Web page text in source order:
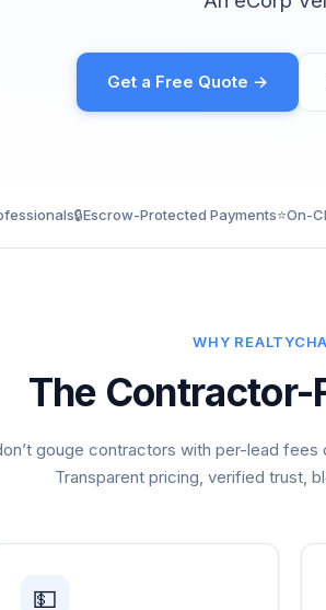
Get a Free Quote →
🔒Escrow-Protected Payments⭐On-
WHY
The Contractor-
gouge contractors with per-lead
Transparent pricing, verified trust,
💵